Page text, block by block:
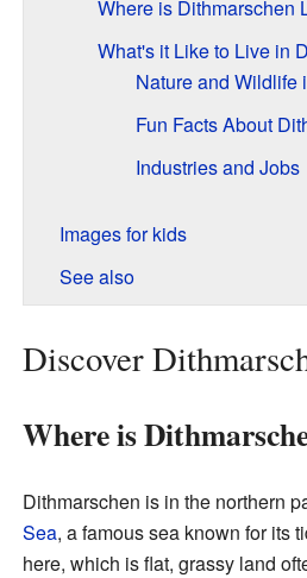
Where is Dithmarschen
What's it Like to Live in
Nature and Wildlife
Fun Facts About
Industries and Jobs
Images for kids
See also
Discover
Where is
Dithmarschen is in the northern
Sea, a famous sea known for its
here, which is flat, grassy land